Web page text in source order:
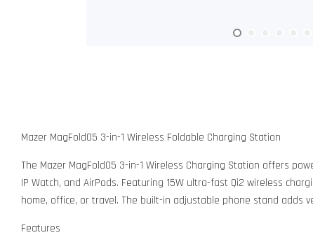
Mazer MagFold05 3-in-1 Wireless Foldable Charging Station
The Mazer MagFold05 3-in-1 Wireless Charging Station offers
IP Watch, and AirPods. Featuring 15W ultra-fast Qi2 wireless
home, office, or travel. The built-in adjustable phone stand adds
Features